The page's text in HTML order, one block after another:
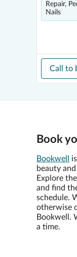
Repair,
Nails
Call to
Book
Bookwell
beauty
Explore
and find
schedule.
otherwise
Bookwell.
a time.